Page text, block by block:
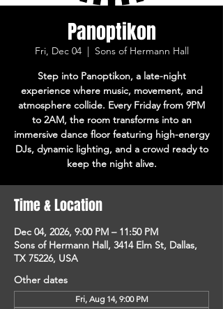
Panoptikon
Fri, Dec 04
  |
Sons of Hermann Hall
Step into Panoptikon, a late-night
experience where music, movement, and
atmosphere collide. Every Friday from 9PM
to 2AM, the room transforms into an
immersive dance floor featuring high-energy
DJs, dynamic lighting, and a crowd ready to
keep the night alive.
Time & Location
Dec 04, 2026, 9:00 PM – 11:50 PM
Sons of Hermann Hall, 3414 Elm St, Dallas,
TX 75226, USA
Other dates
Fri, Aug 14, 9:00 PM